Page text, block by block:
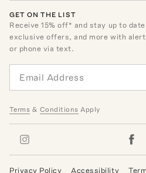
GET ON THE LIST
Receive15% off* and stay up to
exclusive offers, and more with
or phone via text.
Terms & Conditions Apply
Privacy Policy Accessibility